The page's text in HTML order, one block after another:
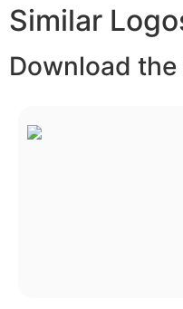
Similar
Download